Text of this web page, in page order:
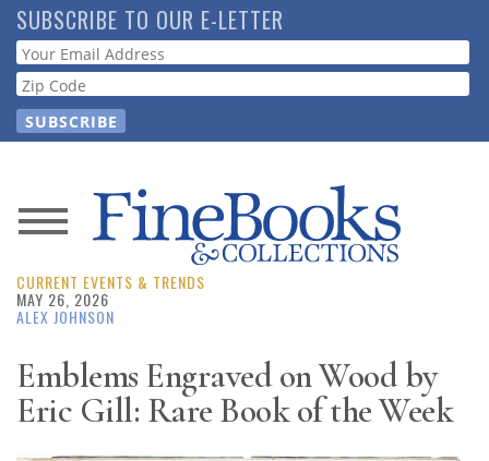
Skip
to
main
content
SUBSCRIBE TO OUR E-LETTER
Webform
News
Magazine
Resource
Guide
CURRENT EVENTS & TRENDS
MAY 26, 2026
ALEX JOHNSON
Emblems Engraved on Wood by
Eric Gill: Rare Book of the Week